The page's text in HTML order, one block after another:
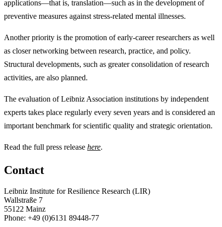
applications—that is, translation—such as in the development of
preventive measures against stress-related mental illnesses.
Another priority is the promotion of early-career researchers as well
as closer networking between research, practice, and policy.
Structural developments, such as greater consolidation of research
activities, are also planned.
The evaluation of Leibniz Association institutions by independent
experts takes place regularly every seven years and is considered an
important benchmark for scientific quality and strategic orientation.
Read the full press release here.
Contact
Leibniz Institute for Resilience Research (LIR)
Wallstraße 7
55122 Mainz
Phone: +49 (0)6131 89448-77